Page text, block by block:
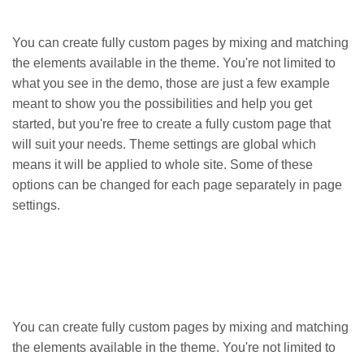
You can create fully custom pages by mixing and matching
the elements available in the theme. You're not limited to
what you see in the demo, those are just a few example
meant to show you the possibilities and help you get
started, but you're free to create a fully custom page that
will suit your needs. Theme settings are global which
means it will be applied to whole site. Some of these
options can be changed for each page separately in page
settings.
You can create fully custom pages by mixing and matching
the elements available in the theme. You're not limited to